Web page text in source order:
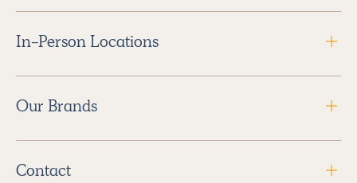
In-Person Locations
Our Brands
Contact